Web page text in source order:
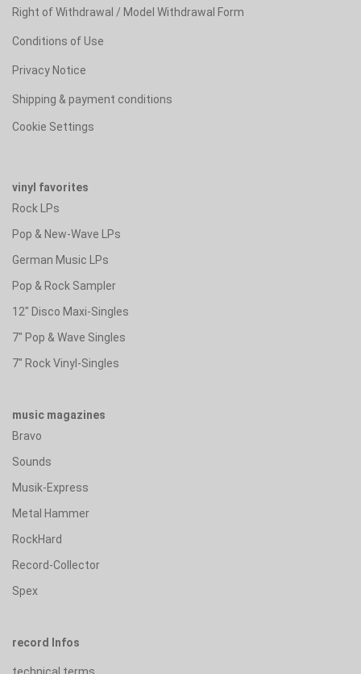
Right of Withdrawal / Model Withdrawal Form
Conditions of Use
Privacy Notice
Shipping & payment conditions
Cookie Settings
vinyl favorites
Rock LPs
Pop & New-Wave LPs
German Music LPs
Pop & Rock Sampler
12" Disco Maxi-Singles
7" Pop & Wave Singles
7" Rock Vinyl-Singles
music magazines
Bravo
Sounds
Musik-Express
Metal Hammer
RockHard
Record-Collector
Spex
record Infos
technical terms